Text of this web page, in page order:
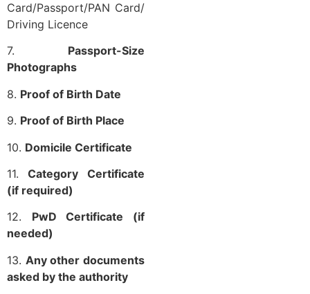
Card/Passport/PAN Card/
Driving Licence
7. Passport-Size
Photographs
8. Proof of Birth Date
9. Proof of Birth Place
10. Domicile Certificate
11.Category Certificate
(if required)
12. PwD Certificate (if
needed)
13. Any other documents
asked by the authority